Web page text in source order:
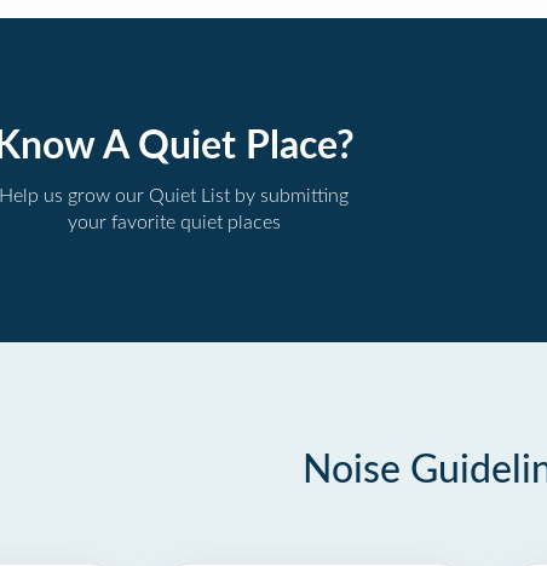
Know A Quiet Place?
Help us grow our Quiet List by submitting
your favorite quiet places
Noise